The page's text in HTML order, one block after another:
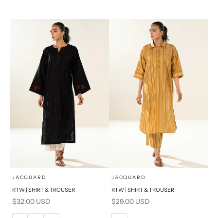
S
PRODUCT MEASUREMENTS
Choose options
SELECT A SIZE
6
10
JACQUARD
RTW | SHIRT & TROUSER
Sale price
$32.00 USD
Choose options
SELECT A SIZE
6
JACQUARD
RTW | SHIRT & TROUSER
Sale price
$29.00 USD